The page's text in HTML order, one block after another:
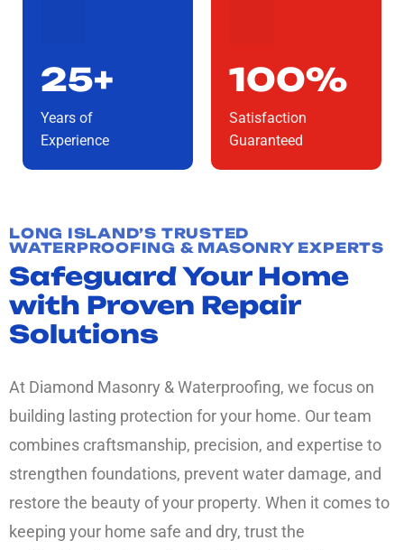
25+
Years of
Experience
100%
Satisfaction
Guaranteed
LONG ISLAND’S TRUSTED
WATERPROOFING & MASONRY EXPERTS
Safeguard Your Home
with Proven Repair
Solutions
At Diamond Masonry & Waterproofing, we focus on
building lasting protection for your home. Our team
combines craftsmanship, precision, and expertise to
strengthen foundations, prevent water damage, and
restore the beauty of your property. When it comes to
keeping your home safe and dry, trust the